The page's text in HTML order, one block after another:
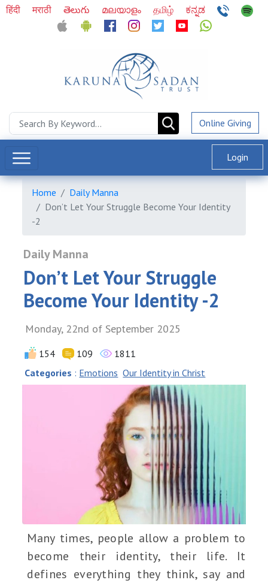
हिंदी मराठी తెలుగు മലയാളം தமிழ் ಕನ್ನಡ
Online Giving
Login
Home
Daily Manna
Don’t Let Your Struggle Become Your Identity
-2
Daily Manna
Don’t Let Your Struggle
Become Your Identity -2
Monday, 22nd of September 2025
154 109
1811
Categories : Emotions Our Identity in Christ
Many times, people allow a problem to
become their identity, their life. It
defines everything they think, say and